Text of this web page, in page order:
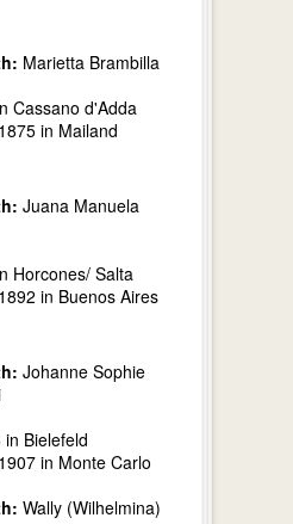
Marietta Brambilla
Cassano d'Adda
in Mailand
Juana Manuela
Horcones/ Salta
in Buenos Aires
Johanne Sophie
Bielefeld
in Monte Carlo
Wally (Wilhelmina)